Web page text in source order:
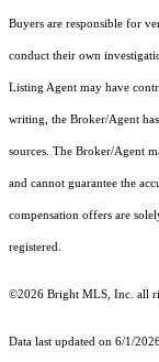
Buyers are responsible for
conduct their own
Listing Agent may have
writing, the Broker/Agent
sources. The Broker/Agent
and cannot guarantee the
compensation offers are
registered.
©2026 Bright MLS, Inc. all
Data last updated on 6/1/